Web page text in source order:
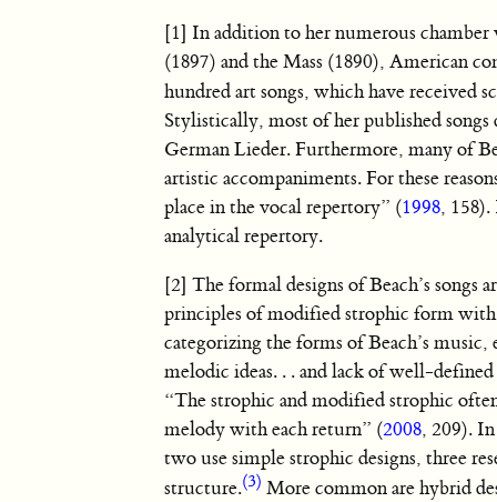
[1] In addition to her numerous chamber
(1897) and the Mass (1890), American
hundred art songs, which have received
Stylistically, most of her published
German Lieder. Furthermore, many of
artistic accompaniments. For these
place in the vocal repertory” (1998,
analytical repertory.
[2] The formal designs of Beach’s
principles of modified strophic form
categorizing the forms of Beach’s
melodic ideas. . . and lack of well-
“The strophic and modified strophic
melody with each return” (2008, 209).
two use simple strophic designs, three
structure.(3) More common are hybrid